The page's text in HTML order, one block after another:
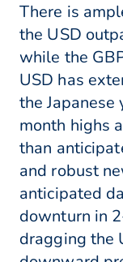
There is
the USD
while the
USD has
the
month highs
than
and robust
anticipated
downturn in
dragging the